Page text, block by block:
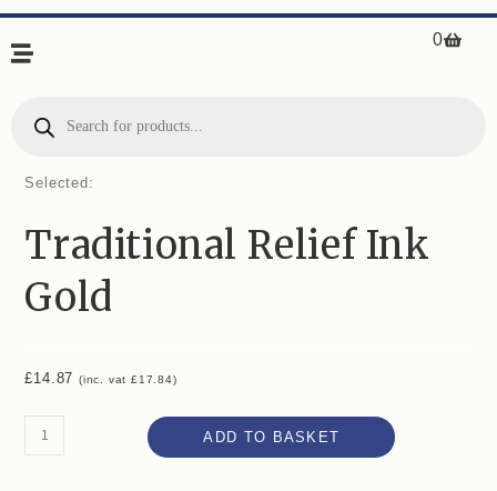
0
Selected:
Traditional Relief Ink
Gold
£14.87 (inc. vat£17.84)
ADD TO BASKET